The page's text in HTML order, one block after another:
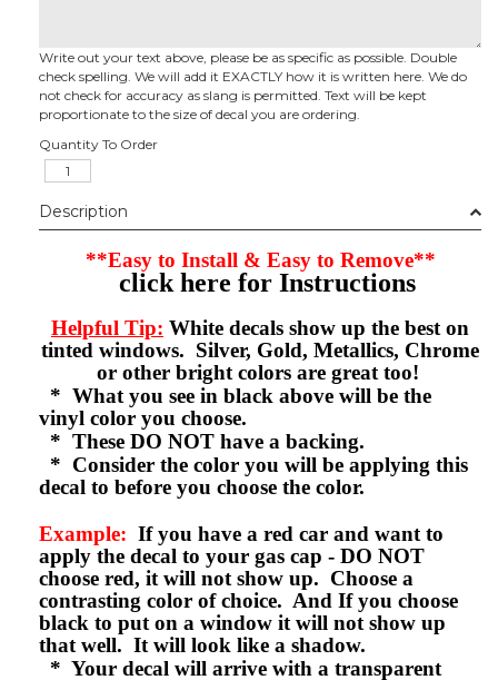
Write out your text above, please be as specific as possible. Double
check spelling. We will add it EXACTLY how it is written here. We do
not check for accuracy as slang is permitted. Text will be kept
proportionate to the size of decal you are ordering.
Quantity To Order
Description
**Easy to Install & Easy to Remove**
click here for Instructions
Helpful Tip: White decals show up the best on
tinted windows. Silver, Gold, Metallics, Chrome
or other bright colors are great too!
* What you see in black above will be the
vinyl color you choose.
* These DO NOT have a backing.
* Consider the color you will be applying this
decal to before you choose the color.
Example: If you have a red car and want to
apply the decal to your gas cap - DO NOT
choose red, it will not show up. Choose a
contrasting color of choice. And If you choose
black to put on a window it will not show up
that well. It will look like a shadow.
* Your decal will arrive with a transparent